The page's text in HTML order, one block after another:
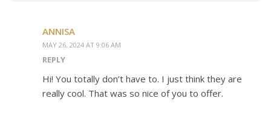
ANNISA
MAY 26, 2024 AT 9:06 AM
REPLY
Hi! You totally don’t have to. I just think they are
really cool. That was so nice of you to offer.